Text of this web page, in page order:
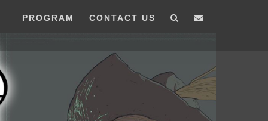
PROGRAM CONTACT US